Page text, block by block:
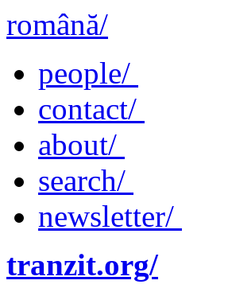
română/
people/
contact/
about/
search/
newsletter/
tranzit.org/